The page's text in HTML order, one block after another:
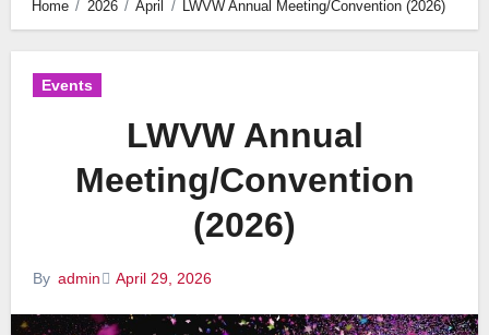
Home 2026 April LWVW Annual Meeting/Convention (2026)
Events
LWVW Annual
Meeting/Convention
(2026)
By admin April 29, 2026